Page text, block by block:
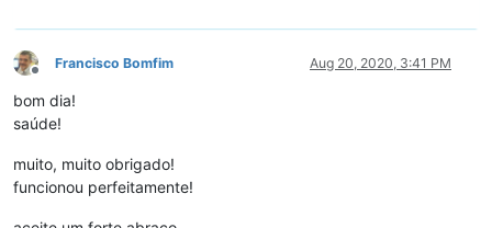
Offline
Francisco Bomfim Aug 20, 2020, 3:41 PM
bom dia!
saúde!
muito, muito obrigado!
funcionou perfeitamente!